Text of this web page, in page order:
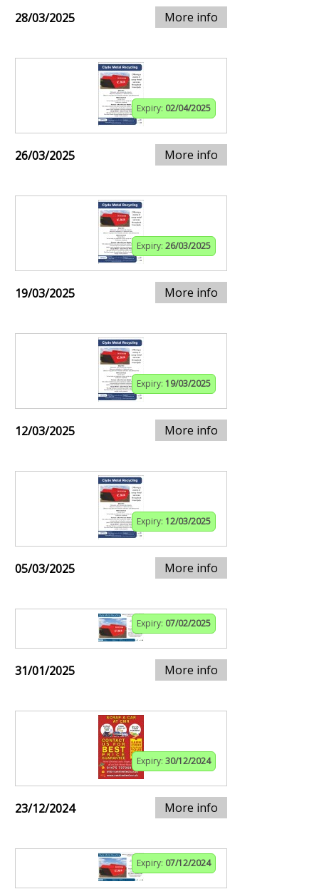
28/03/2025 More info
Expiry: 02/04/2025
26/03/2025 More info
Expiry: 26/03/2025
19/03/2025 More info
Expiry: 19/03/2025
12/03/2025 More info
Expiry: 12/03/2025
05/03/2025 More info
Expiry: 07/02/2025
31/01/2025 More info
Expiry: 30/12/2024
23/12/2024 More info
Expiry: 07/12/2024